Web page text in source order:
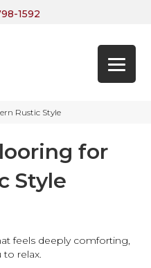
1592
Rustic Style
for
Style
feels deeply comforting,
to relax.